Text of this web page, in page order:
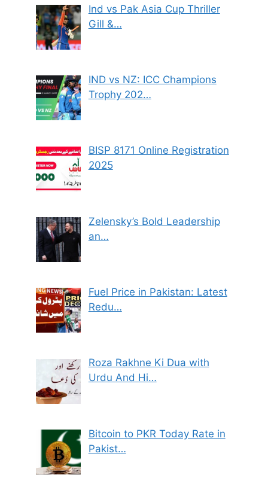
Ind vs Pak Asia Cup Thriller
Gill &…
IND vs NZ: ICC Champions
Trophy 202…
BISP 8171 Online Registration
2025
Zelensky’s Bold Leadership
an…
Fuel Price in Pakistan: Latest
Redu…
Roza Rakhne Ki Dua with
Urdu And Hi…
Bitcoin to PKR Today Rate in
Pakist…